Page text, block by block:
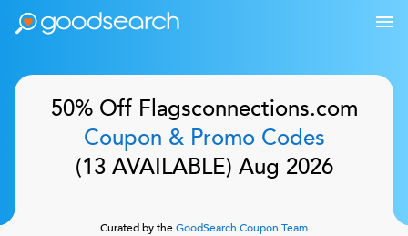
50% Off Flagsconnections.com
Coupon & Promo Codes
(13AVAILABLE) Aug 2026
Curated by theGoodSearch Coupon Team